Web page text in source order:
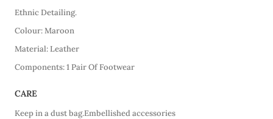
Ethnic Detailing.
Colour: Maroon
Material: Leather
Components: 1 Pair Of Footwear
CARE
Keep in a dust bag.Embellished accessories